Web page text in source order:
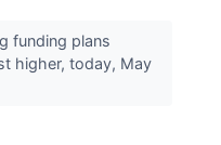
funding plans
higher, today, May